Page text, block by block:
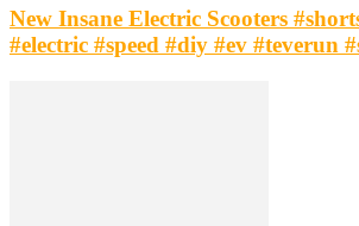
New Insane Electric Scooters
#electric #speed #diy #ev #teverun